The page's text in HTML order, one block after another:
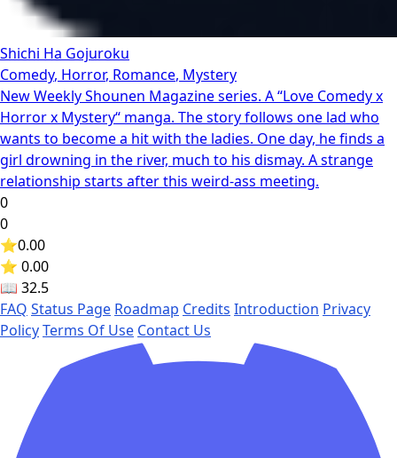
Shichi Ha Gojuroku
Comedy, Horror, Romance, Mystery
New Weekly Shounen Magazine series. A “Love Comedy x
Horror x Mystery“ manga. The story follows one lad who
wants to become a hit with the ladies. One day, he finds a
girl drowning in the river, much to his dismay. A strange
relationship starts after this weird-ass meeting.
0
0
⭐0.00
⭐ 0.00
📖 32.5
FAQ Status Page Roadmap Credits Introduction Privacy
PolicyTerms Of Use Contact Us